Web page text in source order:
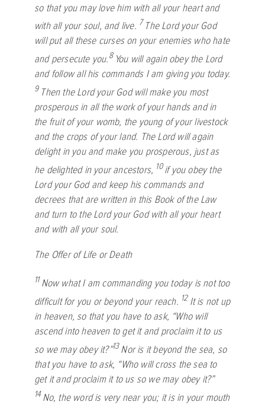
so that you may love him with all your heart and
with all your soul, and live. 7 TheLordyour God
will put all these curses on your enemies who hate
and persecute you.8 You will again obey the Lord
and follow all his commands I am giving you today.
9 Then theLordyour God will make you most
prosperous in all the work of your hands and in
the fruit of your womb, the young of your livestock
and the crops of your land. TheLordwill again
delight in you and make you prosperous, just as
he delighted in your ancestors, 10if you obey the
Lordyour God and keep his commands and
decrees that are written in this Book of the Law
and turn to theLordyour God with all your heart
and with all your soul.
The Offer of Life or Death
11Now what I am commanding you today is not too
difficult for you or beyond your reach. 12 It is not up
in heaven, so that you have to ask, “Who will
ascend into heaven to get it and proclaim it to us
so we may obey it?”13Nor is it beyond the sea, so
that you have to ask, “Who will cross the sea to
get it and proclaim it to us so we may obey it?”
14No, the word is very near you; it is in your mouth